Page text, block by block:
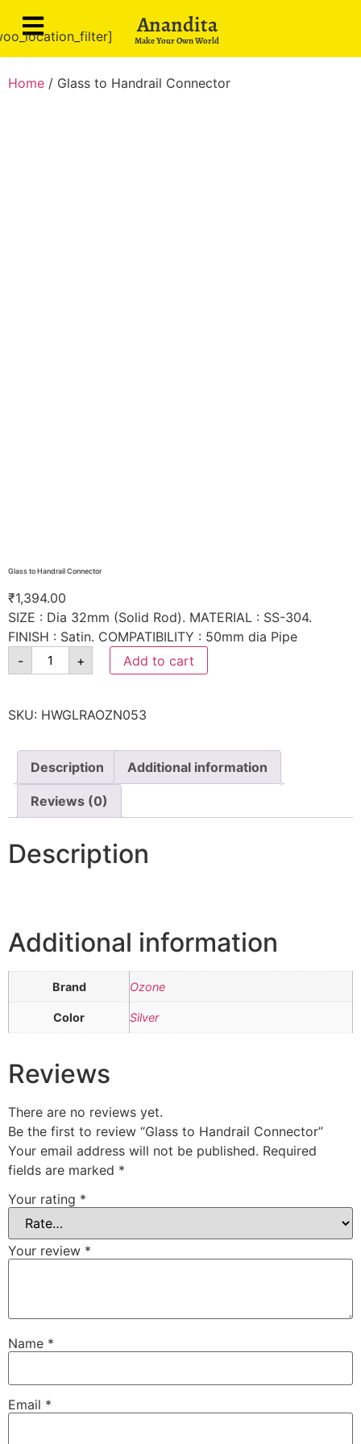
Anandita
Make Your Own World
Home / Glass to Handrail Connector
Glass to Handrail Connector
₹1,394.00
SIZE : Dia 32mm (Solid Rod). MATERIAL : SS-304.
FINISH : Satin. COMPATIBILITY : 50mm dia Pipe
-
+ Add to cart
SKU: HWGLRAOZN053
Description Additional information
Reviews (0)
Description
Additional information
Brand Ozone
Color Silver
Reviews
There are no reviews yet.
Be the first to review “Glass to Handrail Connector”
Your email address will not be published. Required
fields are marked *
Your rating *
Your review *
Name *
Email *